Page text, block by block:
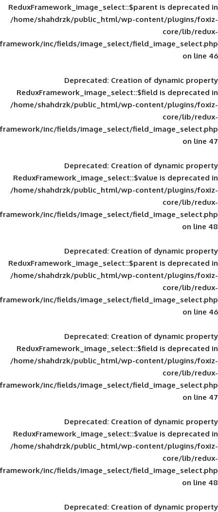
ReduxFramework_image_select::$parent
/home/shahdrzk/public_html/wp-
framework/inc/fields/image_select/
Deprecated: Creation of
ReduxFramework_image_select::$field
/home/shahdrzk/public_html/wp-
framework/inc/fields/image_select/
Deprecated: Creation of
ReduxFramework_image_select::$value
/home/shahdrzk/public_html/wp-
framework/inc/fields/image_select/
Deprecated: Creation of
ReduxFramework_image_select::$parent
/home/shahdrzk/public_html/wp-
framework/inc/fields/image_select/
Deprecated: Creation of
ReduxFramework_image_select::$field
/home/shahdrzk/public_html/wp-
framework/inc/fields/image_select/
Deprecated: Creation of
ReduxFramework_image_select::$value
/home/shahdrzk/public_html/wp-
framework/inc/fields/image_select/
Deprecated: Creation of